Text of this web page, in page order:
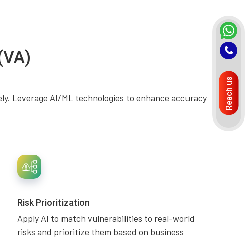
Leverage AI/ML technologies to enhance accuracy
Risk Prioritization
Apply AI to match vulnerabilities to real-world
risks and prioritize them based on business
Reach us